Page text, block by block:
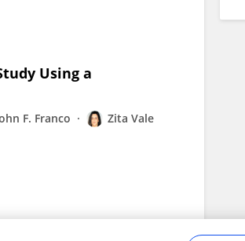
Using a
F. Franco Zita Vale